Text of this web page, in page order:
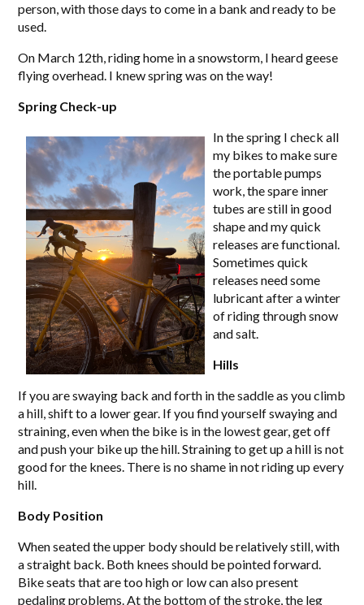
person, with those days to come in a bank and ready to be
used.
On March 12th, riding home in a snowstorm, I heard geese
flying overhead. I knew spring was on the way!
Spring Check-up
In the spring I check all
my bikes to make sure
the portable pumps
work, the spare inner
tubes are still in good
shape and my quick
releases are functional.
Sometimes quick
releases need some
lubricant after a winter
of riding through snow
and salt.
Hills
If you are swaying back and forth in the saddle as you climb
a hill, shift to a lower gear. If you find yourself swaying and
straining, even when the bike is in the lowest gear, get off
and push your bike up the hill. Straining to get up a hill is not
good for the knees. There is no shame in not riding up every
hill.
Body Position
When seated the upper body should be relatively still, with
a straight back. Both knees should be pointed forward.
Bike seats that are too high or low can also present
pedaling problems. At the bottom of the stroke, the leg